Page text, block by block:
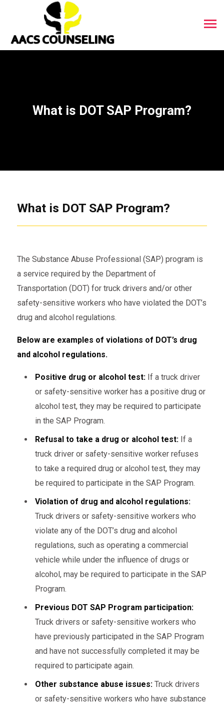
What is DOT SAP Program?
What is DOT SAP Program?
The Substance Abuse Professional (SAP) program is
a service required by the Department of
Transportation (DOT) for truck drivers and/or other
safety-sensitive workers who have violated the DOT’s
drug and alcohol regulations.
Below are examples of violations of DOT’s drug
and alcohol regulations.
Positive drug or alcohol test:If a truck driver
or safety-sensitive worker has a positive drug or
alcohol test, they may be required to participate
in the SAP Program.
Refusal to take a drug or alcohol test:If a
truck driver or safety-sensitive worker refuses
to take a required drug or alcohol test, they may
be required to participate in the SAP Program.
Violation of drug and alcohol regulations:
Truck drivers or safety-sensitive workers who
violate any of the DOT’s drug and alcohol
regulations, such as operating a commercial
vehicle while under the influence of drugs or
alcohol, may be required to participate in the SAP
Program.
Previous DOT SAP Program participation:
Truck drivers or safety-sensitive workers who
have previously participated in the SAP Program
and have not successfully completed it may be
required to participate again.
Other substance abuse issues:Truck drivers
or safety-sensitive workers who have substance